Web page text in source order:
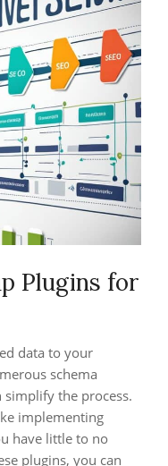
Plugins for
data to your
schema
the process.
implementing
have little to no
plugins, you can